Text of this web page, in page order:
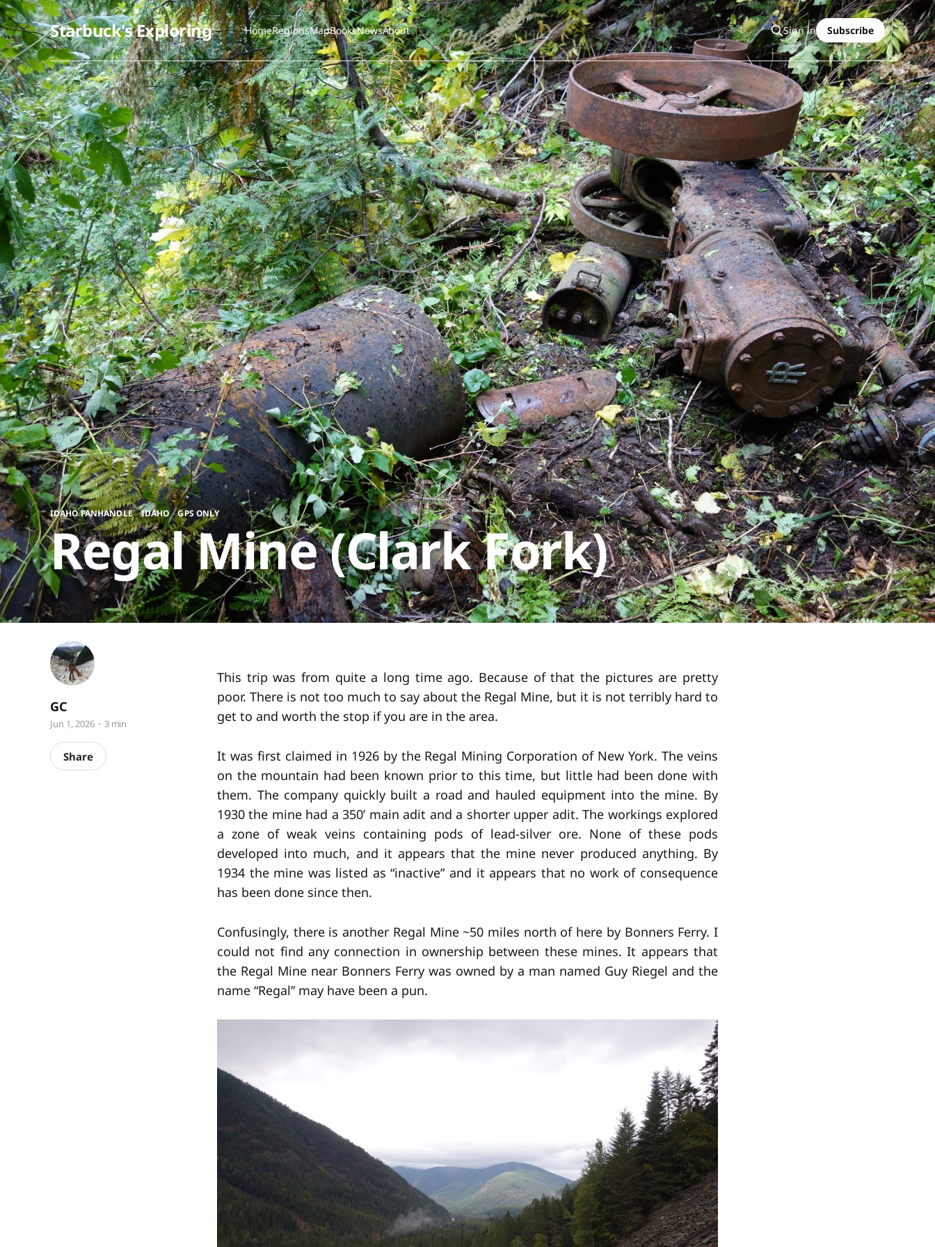
Starbuck's Exploring HomeRegionsMapBooksNewsAbout Sign in Subscribe
IDAHO PANHANDLE,IDAHO,GPS ONLY
Regal Mine (Clark Fork)
GC
Jun 1, 2026 3 min
Share
This trip was from quite a long time ago. Because of that the pictures are pretty
poor. There is not too much to say about the Regal Mine, but it is not terribly hard to
get to and worth the stop if you are in the area.
It was first claimed in 1926 by the Regal Mining Corporation of New York. The veins
on the mountain had been known prior to this time, but little had been done with
them. The company quickly built a road and hauled equipment into the mine. By
1930 the mine had a 350’ main adit and a shorter upper adit. The workings explored
a zone of weak veins containing pods of lead-silver ore. None of these pods
developed into much, and it appears that the mine never produced anything. By
1934 the mine was listed as “inactive” and it appears that no work of consequence
has been done since then.
Confusingly, there is another Regal Mine ~50 miles north of here by Bonners Ferry. I
could not find any connection in ownership between these mines. It appears that
the Regal Mine near Bonners Ferry was owned by a man named Guy Riegel and the
name “Regal” may have been a pun.